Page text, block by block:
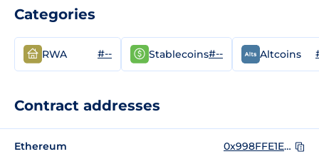
Categories
RWA #-- Stablecoins#-- Altcoins
Contract addresses
Ethereum 0x998FFE1E43fAcffb941dc337dD0468d52bA5b48A